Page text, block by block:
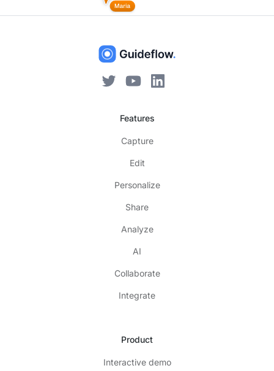
Features
Capture
Edit
Personalize
Share
Analyze
AI
Collaborate
Integrate
Product
Interactive demo